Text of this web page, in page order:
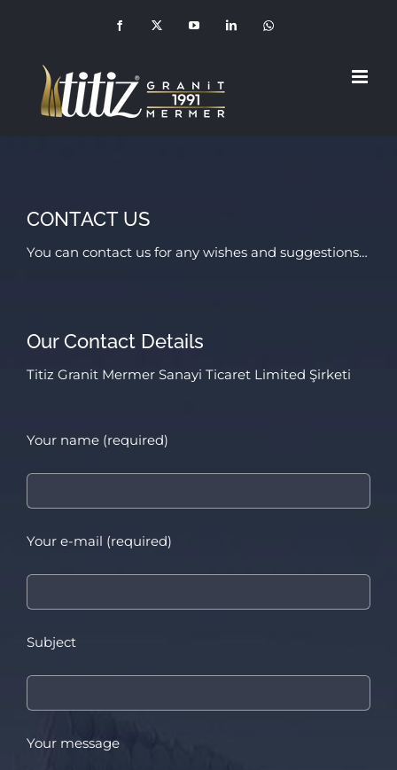
content
Facebook YouTubeLinkedInWhatsapp
(+90
CONTACT US
You can contact us for any wishes and suggestions…
Our Contact Details
Titiz Granit Mermer Sanayi Ticaret Limited Şirketi
Your name (required)
Your e-mail (required)
Subject
Your message